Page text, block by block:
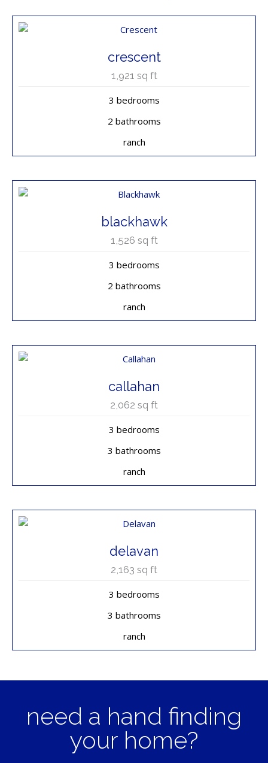
crescent
1,921 sq ft
3 bedrooms
2 bathrooms
ranch
blackhawk
1,526 sq ft
3 bedrooms
2 bathrooms
ranch
callahan
2,062 sq ft
3 bedrooms
3 bathrooms
ranch
delavan
2,163 sq ft
3 bedrooms
3 bathrooms
ranch
need a hand finding
your home?